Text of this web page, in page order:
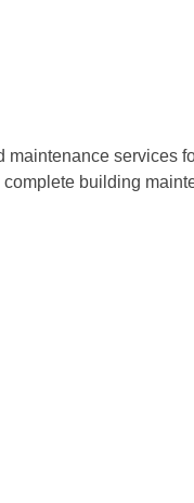
services
building